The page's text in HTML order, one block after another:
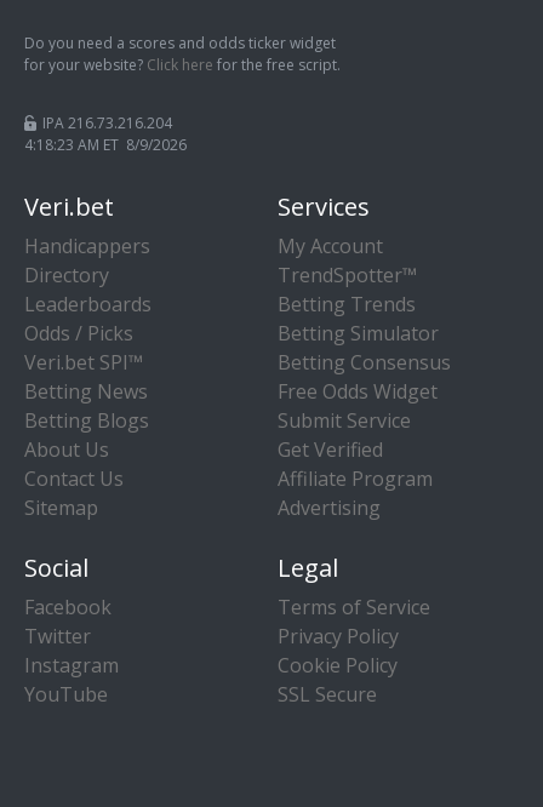
Do you need a scores and odds ticker widget
for your website? Click here for the free script.
IPA 216.73.216.204
4:18:24 AM ET 8/9/2026
Veri.bet
Handicappers
Directory
Leaderboards
Odds / Picks
Veri.bet SPI™
Betting News
Betting Blogs
About Us
Contact Us
Sitemap
Services
My Account
TrendSpotter™
Betting Trends
Betting Simulator
Betting Consensus
Free Odds Widget
Submit Service
Get Verified
Affiliate Program
Advertising
Social
Facebook
Twitter
Instagram
YouTube
Legal
Terms of Service
Privacy Policy
Cookie Policy
SSL Secure